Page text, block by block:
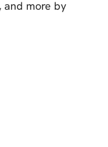
and more by